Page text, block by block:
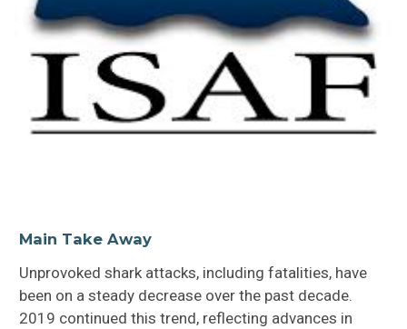
Main Take Away
Unprovoked shark attacks, including fatalities, have
been on a steady decrease over the past decade.
2019 continued this trend, reflecting advances in